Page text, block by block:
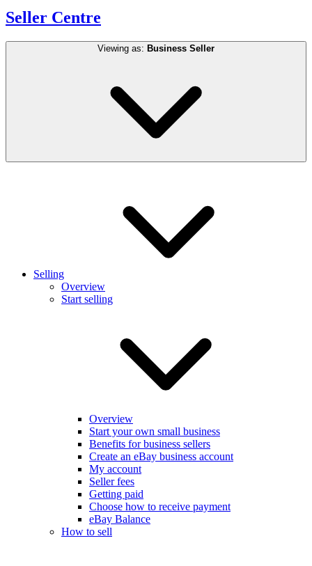
Seller Centre
Viewing as: Business Seller
Selling
Overview
Start selling
Overview
Start your own small business
Benefits for business sellers
Create an eBay business account
My account
Seller fees
Getting paid
Choose how to receive payment
eBay Balance
How to sell